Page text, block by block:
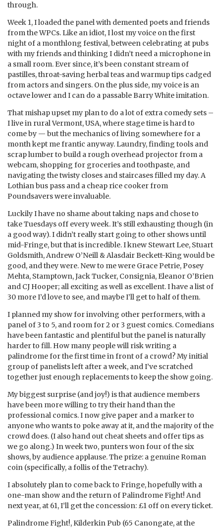
through.
Week 1, I loaded the panel with demented poets and friends
from the WPCs. Like an idiot, I lost my voice on the first
night of a monthlong festival, between celebrating at pubs
with my friends and thinking I didn’t need a microphone in
a small room. Ever since, it’s been constant stream of
pastilles, throat-saving herbal teas and warmup tips cadged
from actors and singers. On the plus side, my voice is an
octave lower and I can do a passable Barry White imitation.
That mishap upset my plan to do a lot of extra comedy sets –
I live in rural Vermont, USA, where stage time is hard to
come by — but the mechanics of living somewhere for a
month kept me frantic anyway. Laundry, finding tools and
scrap lumber to build a rough overhead projector from a
webcam, shopping for groceries and toothpaste, and
navigating the twisty closes and staircases filled my day. A
Lothian bus pass and a cheap rice cooker from
Poundsavers were invaluable.
Luckily I have no shame about taking naps and chose to
take Tuesdays off every week. It’s still exhausting though (in
a good way). I didn’t really start going to other shows until
mid-Fringe, but that is incredible. I knew Stewart Lee, Stuart
Goldsmith, Andrew O’Neill & Alasdair Beckett-King would be
good, and they were. New to me were Grace Petrie, Posey
Mehta, Stamptown, Jack Tucker, Consignia, Eleanor O’Brien
and CJ Hooper; all exciting as well as excellent. I have a list of
30 more I’d love to see, and maybe I’ll get to half of them.
I planned my show for involving other performers, with a
panel of 3 to 5, and room for 2 or 3 guest comics. Comedians
have been fantastic and plentiful but the panel is naturally
harder to fill. How many people will risk writing a
palindrome for the first time in front of a crowd? My initial
group of panelists left after a week, and I’ve scratched
together just enough replacements to keep the show going.
My biggest surprise (and joy!) is that audience members
have been more willing to try their hand than the
professional comics. I now give paper and a marker to
anyone who wants to poke away at it, and the majority of the
crowd does. (I also hand out cheat sheets and offer tips as
we go along.) In week two, punters won four of the six
shows, by audience applause. The prize: a genuine Roman
coin (specifically, a follis of the Tetrachy).
I absolutely plan to come back to Fringe, hopefully with a
one-man show and the return of Palindrome Fight! And
next year, at 61, I’ll get the concession: £1 off on every ticket.
Palindrome Fight!, Kilderkin Pub (65 Canongate, at the